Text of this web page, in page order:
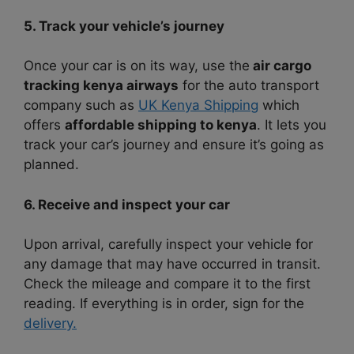
5. Track your vehicle’s journey
Once your car is on its way, use the air cargo
tracking kenya airways for the auto transport
company such as UK Kenya Shipping which
offers affordable shipping to kenya. It lets you
track your car’s journey and ensure it’s going as
planned.
6. Receive and inspect your car
Upon arrival, carefully inspect your vehicle for
any damage that may have occurred in transit.
Check the mileage and compare it to the first
reading. If everything is in order, sign for the
delivery.